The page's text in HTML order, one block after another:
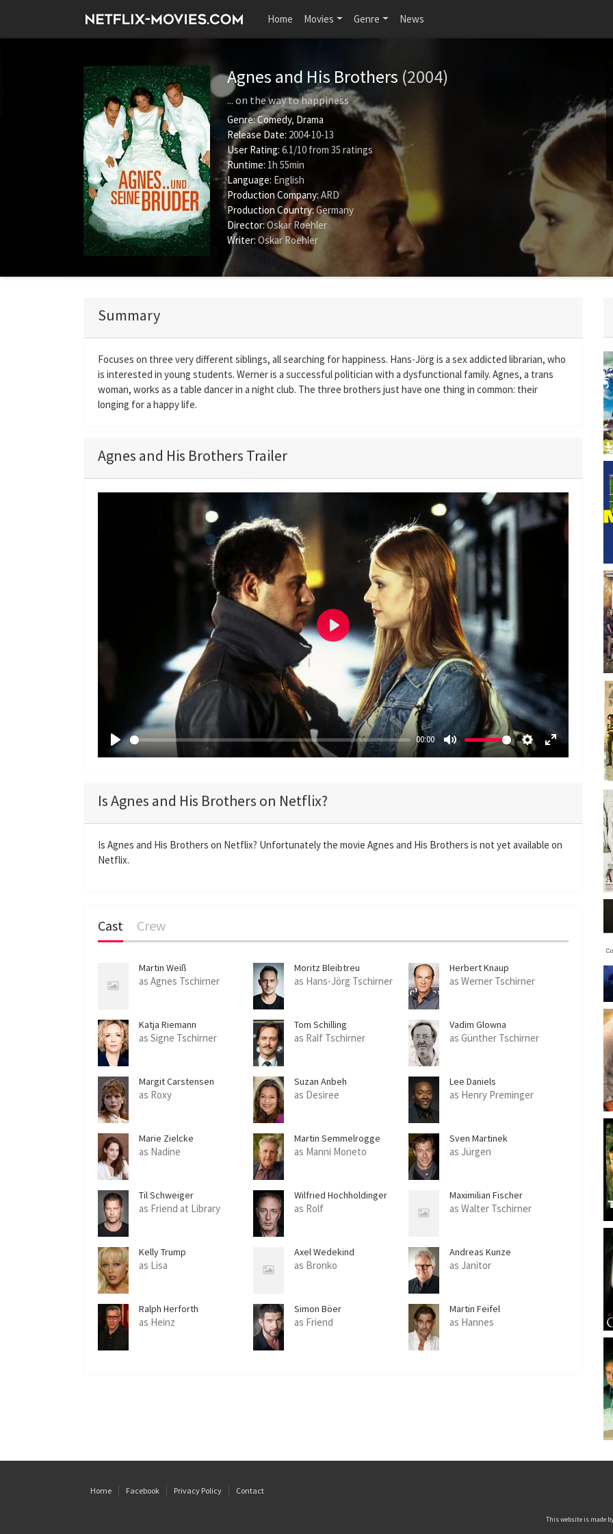
Home Movies Genre News
Agnes and His Brothers (2004)
... on the way to happiness
Genre:Comedy, Drama
Release Date: 2004-10-13
User Rating: 6.1/10 from 35 ratings
Runtime: 1h 55min
Language: English
Production Company: ARD
Production Country:Germany
Director: Oskar Roehler
Writer: Oskar Roehler
Summary
Focuses on three very different siblings, all searching for happiness. Hans-Jörg is a sex addicted librarian, who
is interested in young students. Werner is a successful politician with a dysfunctional family. Agnes, a trans
woman, works as a table dancer in a night club. The three brothers just have one thing in common: their
longing for a happy life.
Agnes and His Brothers Trailer
P
y
00:00
M
S
i
n
E
r
f
r
P
Is Agnes and His Brothers on Netflix?
Is Agnes and His Brothers on Netflix? Unfortunately the movie Agnes and His Brothers is not yet available on
Netflix.
Cast Crew
Martin Weiß
as Agnes Tschirner
Moritz Bleibtreu
as Hans-Jörg Tschirner
Herbert Knaup
as Werner Tschirner
Katja Riemann
as Signe Tschirner
Tom Schilling
as Ralf Tschirner
Vadim Glowna
as Günther Tschirner
Margit Carstensen
as Roxy
Suzan Anbeh
as Desiree
Lee Daniels
as Henry Preminger
Marie Zielcke
as Nadine
Martin Semmelrogge
as Manni Moneto
Sven Martinek
as Jürgen
Til Schweiger
as Friend at Library
Wilfried Hochholdinger
as Rolf
Maximilian Fischer
as Walter Tschirner
Kelly Trump
as Lisa
Axel Wedekind
as Bronko
Andreas Kunze
as Janitor
Ralph Herforth
as Heinz
Simon Böer
as Friend
Martin Feifel
as Hannes
Home Facebook Privacy Policy Contact
This website is made